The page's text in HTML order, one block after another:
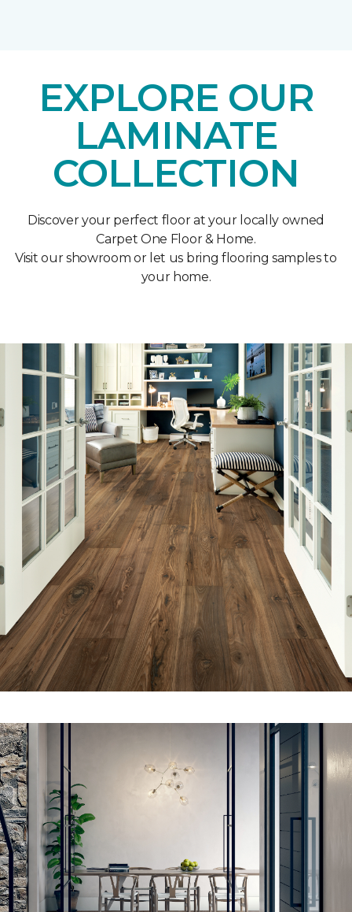
EXPLORE OUR
LAMINATE
COLLECTION
Discover your perfect floor at your locally owned
Carpet One Floor & Home.
Visit our showroom or let us bring flooring samples to
your home.